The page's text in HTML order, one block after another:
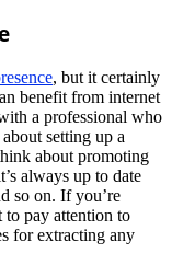
, but it certainly
benefit from internet
a professional who
setting up a
about promoting
always up to date
so on. If you’re
pay attention to
for extracting any